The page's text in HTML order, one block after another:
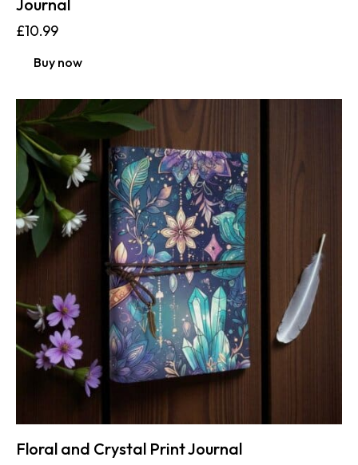
Journal
£10.99
Buy now
Floral and Crystal Print Journal